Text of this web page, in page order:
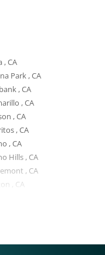
Brea , CA
Buena Park , CA
Burbank , CA
Camarillo , CA
Carson , CA
Cerritos , CA
Chino , CA
Chino Hills , CA
Claremont , CA
Colton , CA